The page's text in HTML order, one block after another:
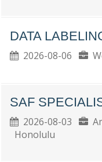
DATA
2026-08-06
SAF
2026-08-03
Honolulu